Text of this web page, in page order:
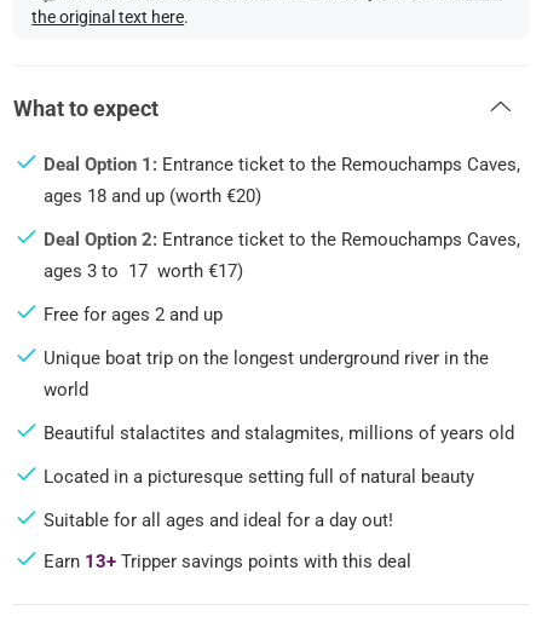
the original text here.
What to expect
Deal Option 1: Entrance ticket to the Remouchamps Caves,
ages 18 and up (worth €20)
Deal Option 2: Entrance ticket to the Remouchamps Caves,
ages 3 to 17 worth €17)
Free for ages 2 and up
Unique boat trip on the longest underground river in the
world
Beautiful stalactites and stalagmites, millions of years old
Located in a picturesque setting full of natural beauty
Suitable for all ages and ideal for a day out!
Earn 13+ Tripper savings points with this deal